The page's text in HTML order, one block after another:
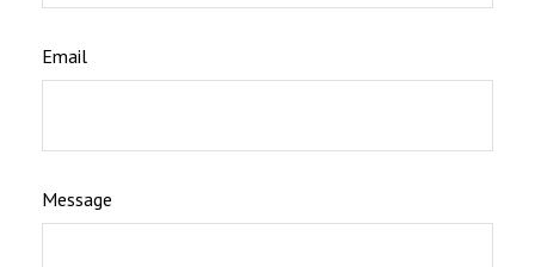
Email
Message